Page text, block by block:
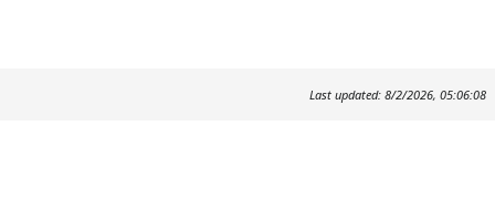
Last updated: 8/2/2026, 05:06:08